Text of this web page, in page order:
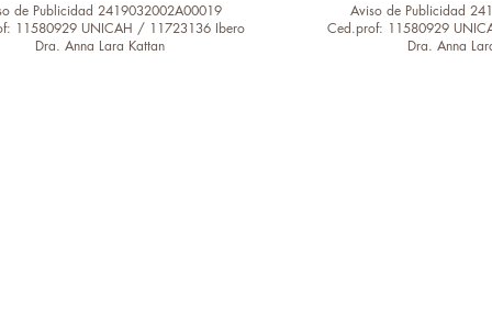
de Publicidad 2419032002A00019
11580929 UNICAH / 11723136 Ibero
Dra. Anna Lara Kattan
Aviso de Publicidad
Ced.prof: 11580929
Dra. Anna